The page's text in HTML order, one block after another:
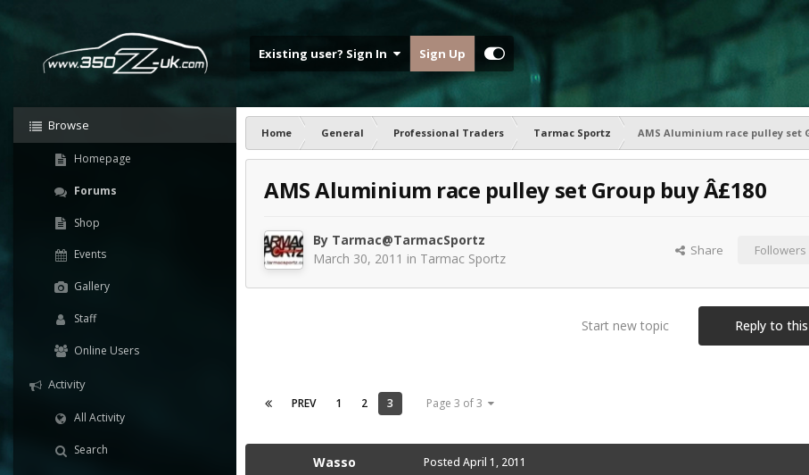
Existing user? Sign In Sign Up
Browse
Homepage
Forums
Shop
Events
Gallery
Staff
Online Users
Activity
All Activity
Search
Home General Professional Traders Tarmac Sportz
AMS Aluminium race pulley set
AMS Aluminium race pulley set Group buy Â£180
By Tarmac@TarmacSportz
March 30, 2011 in Tarmac Sportz Share Followers
Reply to
Start new topic
PREV 1 2 3 Page 3 of 3
Wasso Posted April 1, 2011